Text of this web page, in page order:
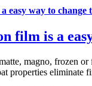
easy way to
film is a
magno,
properties